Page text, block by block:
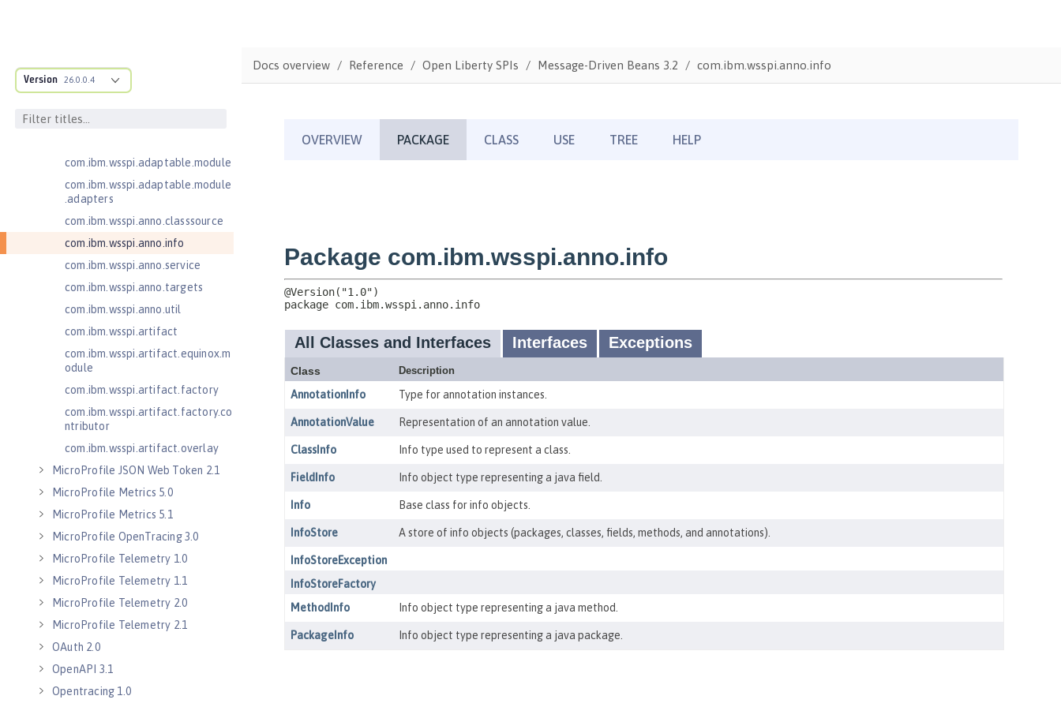
Version 26.0.0.4
Message-Driven Beans 3.2
com.ibm.ws.adaptable.module.st
com.ibm.ws.anno.classsource.spe
com.ibm.wsspi.adaptable.module
com.ibm.wsspi.adaptable.module
.adapters
com.ibm.wsspi.anno.classsource
com.ibm.wsspi.anno.info
com.ibm.wsspi.anno.service
com.ibm.wsspi.anno.targets
com.ibm.wsspi.anno.util
com.ibm.wsspi.artifact
com.ibm.wsspi.artifact.equinox.m
odule
com.ibm.wsspi.artifact.factory
com.ibm.wsspi.artifact.factory.co
ntributor
com.ibm.wsspi.artifact.overlay
MicroProfile JSON Web Token 2.1
MicroProfile Metrics 5.0
MicroProfile Metrics 5.1
MicroProfile OpenTracing 3.0
MicroProfile Telemetry 1.0
MicroProfile Telemetry 1.1
MicroProfile Telemetry 2.0
MicroProfile Telemetry 2.1
OAuth 2.0
OpenAPI 3.1
Opentracing 1.0
Docs overview Reference Open Liberty SPIs Message-Driven Beans 3.2 com.ibm.wsspi.anno.info